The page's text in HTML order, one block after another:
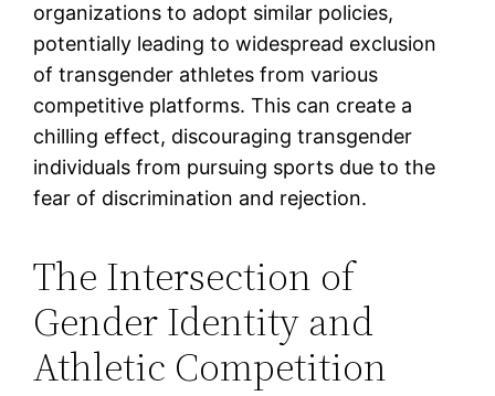
organizations to adopt similar policies,
potentially leading to widespread exclusion
of transgender athletes from various
competitive platforms. This can create a
chilling effect, discouraging transgender
individuals from pursuing sports due to the
fear of discrimination and rejection.
The Intersection of
Gender Identity and
Athletic Competition